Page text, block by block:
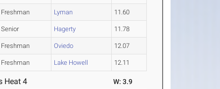
Freshman Lyman 11.60
Senior Hagerty 11.78
Freshman Oviedo 12.07
Freshman Lake Howell 12.11
Heat 4 W: 3.9